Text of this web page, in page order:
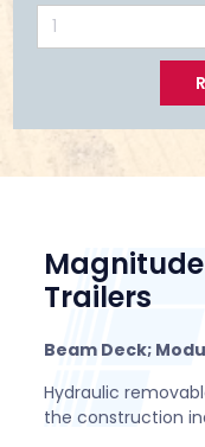
Magnitude
Trailers
Beam Deck;
Hydraulic
the construction